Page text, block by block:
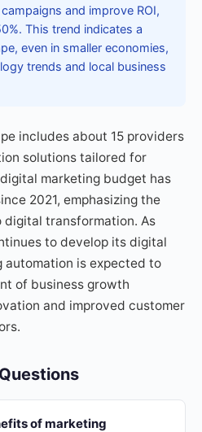
and improve ROI,
This trend indicates a
even in smaller economies,
trends and local business
includes about 15 providers
solutions tailored for
marketing budget has
2021, emphasizing the
transformation. As
to develop its digital
is expected to
of business growth
and improved customer
of marketing